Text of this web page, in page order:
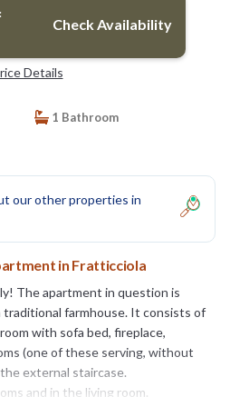
Check Availability
Details
1 Bathroom
our other properties in
in Fratticciola
The apartment in question is
farmhouse. It consists of
with sofa bed, fireplace,
(one of these serving, without
external staircase.
and in the living room.